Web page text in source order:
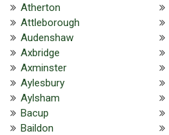
Atherton
Attleborough
Audenshaw
Axbridge
Axminster
Aylesbury
Aylsham
Bacup
Baildon